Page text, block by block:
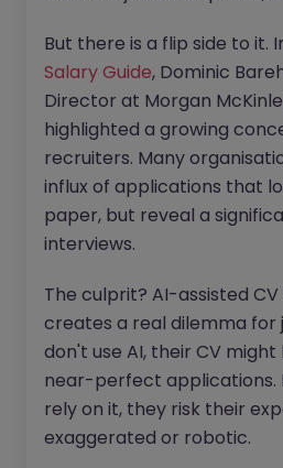
But there is a flip side to it.
Salary Guide, Dominic
Director at Morgan
highlighted a growing
recruiters. Many
influx of applications that
paper, but reveal a
interviews.
The culprit? AI-assisted CV
creates a real dilemma for
don't use AI, their CV
near-perfect applications.
rely on it, they risk their
exaggerated or robotic.